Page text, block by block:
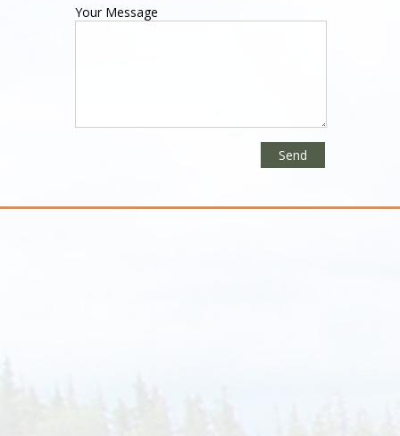
Your Message